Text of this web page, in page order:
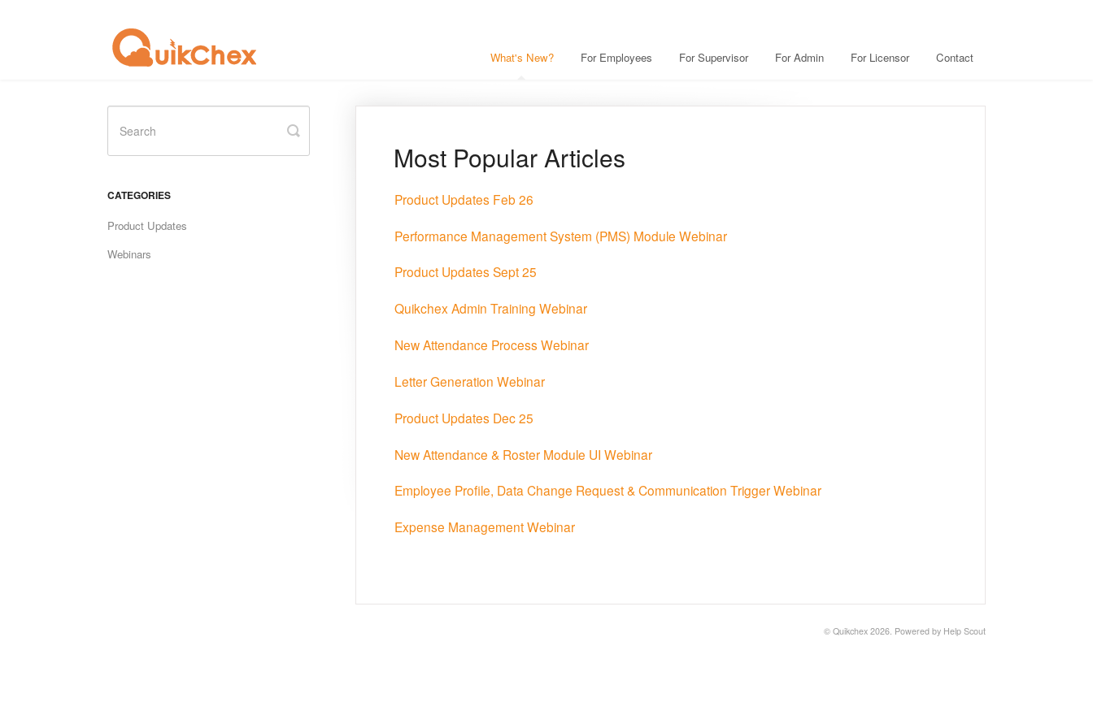
What's New? For Employees For Supervisor For Admin For Licensor Contact
Most Popular Articles
Product Updates Feb 26
Performance Management System (PMS) Module Webinar
Product Updates Sept 25
Quikchex Admin Training Webinar
New Attendance Process Webinar
Letter Generation Webinar
Product Updates Dec 25
New Attendance & Roster Module UI Webinar
Employee Profile, Data Change Request & Communication Trigger Webinar
Expense Management Webinar
Toggle
Search
CATEGORIES
Product Updates
Webinars
© Quikchex 2026. Powered by Help Scout